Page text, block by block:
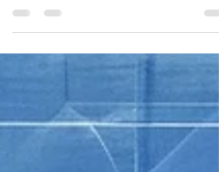
Market
The reclassification of marijuana and Its